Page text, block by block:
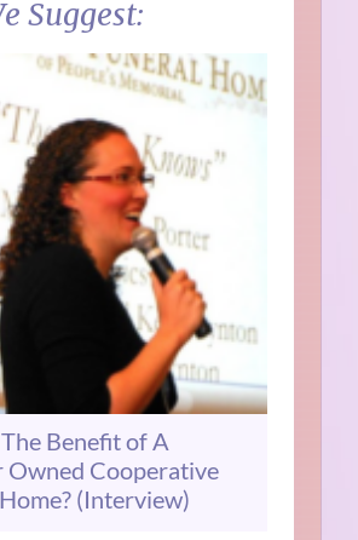
Suggest:
Benefit of A
Owned Cooperative
(Interview)